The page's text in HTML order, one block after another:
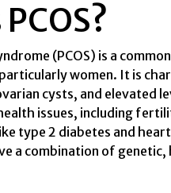
(PCOS) is a
women. It is
cysts, and elevated
issues, including
type 2 diabetes and
a combination of